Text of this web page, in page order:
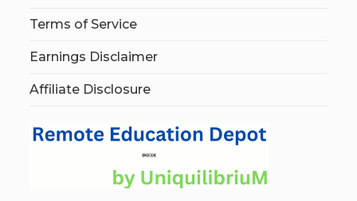
Terms of Service
Earnings Disclaimer
Affiliate Disclosure